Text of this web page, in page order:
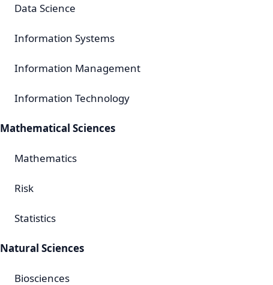
Data Science
Information Systems
Information Management
Information Technology
Mathematical Sciences
Mathematics
Risk
Statistics
Natural Sciences
Biosciences